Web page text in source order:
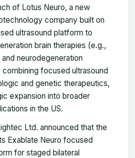
of Lotus Neuro, a new
company built on
ultrasound platform to
brain therapies (e.g.,
neurodegeneration
focused ultrasound
and genetic therapeutics,
expansion into broader
in the US.
Ltd. announced that the
Exablate Neuro focused
for staged bilateral